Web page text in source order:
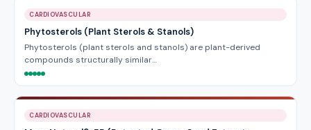
CARDIOVASCULAR
Phytosterols (Plant Sterols & Stanols)
Phytosterols (plant sterols and stanols) are plant-derived
compounds structurally similar…
CARDIOVASCULAR